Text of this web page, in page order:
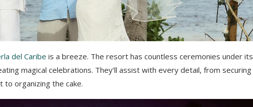
del Caribe is a breeze. The resort has countless ceremonies under its
magical celebrations. They’ll assist with every detail, from securing
to organizing the cake.